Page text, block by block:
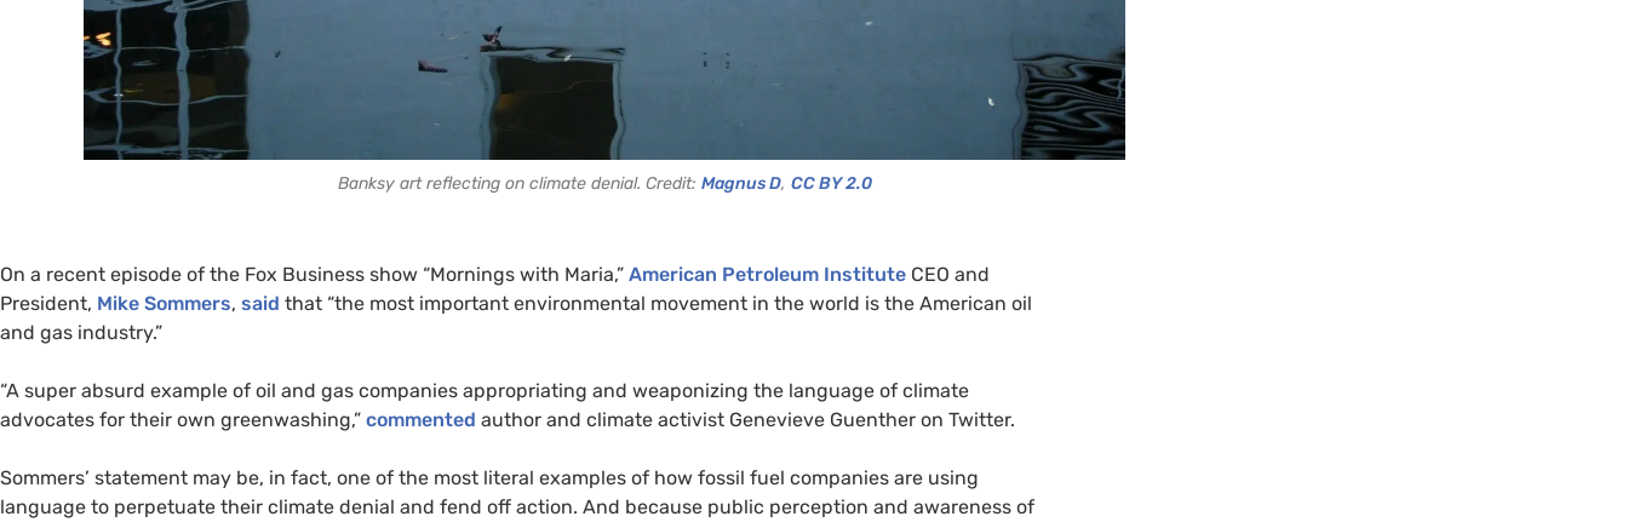
Banksy art reflecting on climate denial. Credit: Magnus D, CC BY 2.0
On a recent episode of the Fox Business show “Mornings with Maria,” American Petroleum Institute CEO and
President, Mike Sommers, said that “the most important environmental movement in the world is the American oil
and gas industry.”
“A super absurd example of oil and gas companies appropriating and weaponizing the language of climate
advocates for their own greenwashing,” commented author and climate activist Genevieve Guenther on Twitter.
Sommers’ statement may be, in fact, one of the most literal examples of how fossil fuel companies are using
language to perpetuate their climate denial and fend off action. And because public perception and awareness of